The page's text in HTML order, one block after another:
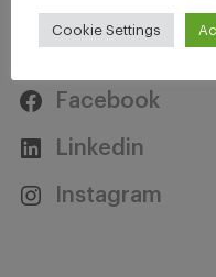
Stay
Facebook
Linkedin
Instagram
Cookie Settings